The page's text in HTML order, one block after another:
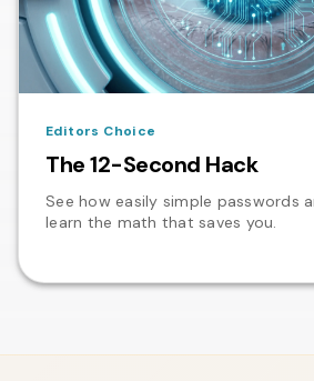
Editors Choice
The 12-Second Hack
See how easily simple passwords
learn the math that saves you.